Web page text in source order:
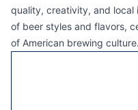
quality, creativity, and
of beer styles and flavors,
of American brewing culture.